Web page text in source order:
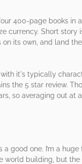
400-page books in a
currency. Short story
its own, and land
it's typically
the 5 star review.
so averaging out at
good one. I’m a huge
world building, but the